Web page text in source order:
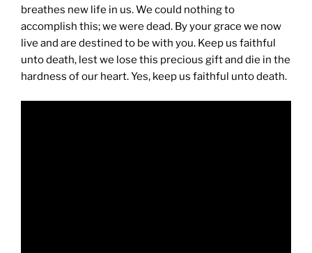
breathes new life in us. We could nothing to
accomplish this; we were dead. By your grace we now
live and are destined to be with you. Keep us faithful
unto death, lest we lose this precious gift and die in the
hardness of our heart. Yes, keep us faithful unto death.